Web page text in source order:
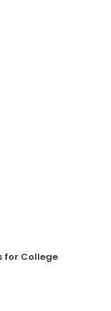
for College